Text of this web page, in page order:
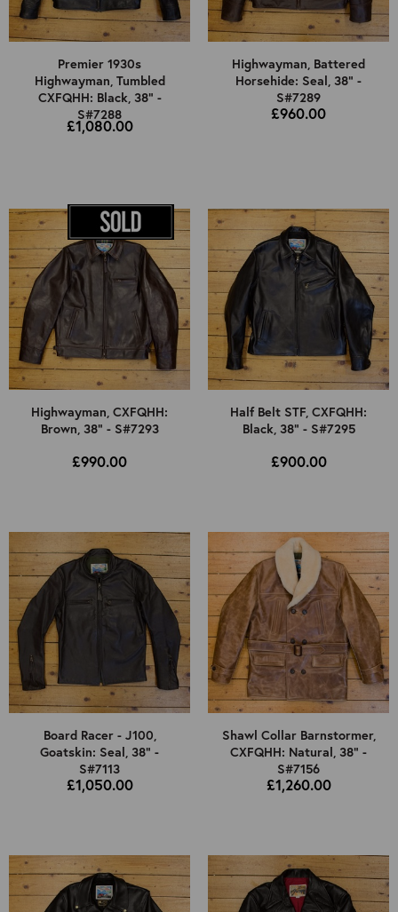
Premier 1930s
Highwayman, Tumbled
CXFQHH: Black, 38" -
S#7288
£1,080.00
Highwayman, Battered
Horsehide: Seal, 38" -
S#7289
£960.00
Highwayman, CXFQHH:
Brown, 38" - S#7293
£990.00
Half Belt STF, CXFQHH:
Black, 38" - S#7295
£900.00
Board Racer - J100,
Goatskin: Seal, 38" -
S#7113
£1,050.00
Shawl Collar Barnstormer,
CXFQHH: Natural, 38" -
S#7156
£1,260.00